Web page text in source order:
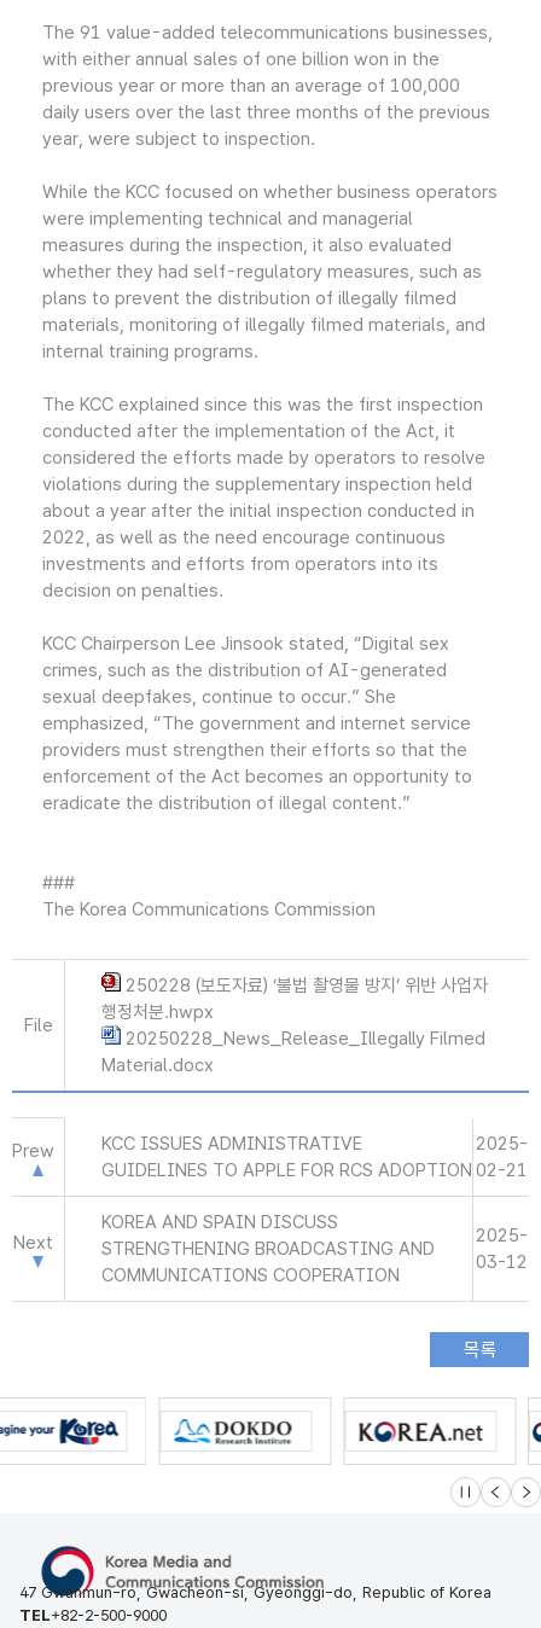
The 91 value-added telecommunications businesses,
with either annual sales of one billion won in the
previous year or more than an average of 100,000
daily users over the last three months of the previous
year, were subject to inspection.
While the KCC focused on whether business operators
were implementing technical and managerial
measures during the inspection, it also evaluated
whether they had self-regulatory measures, such as
plans to prevent the distribution of illegally filmed
materials, monitoring of illegally filmed materials, and
internal training programs.
The KCC explained since this was the first inspection
conducted after the implementation of the Act, it
considered the efforts made by operators to resolve
violations during the supplementary inspection held
about a year after the initial inspection conducted in
2022, as well as the need encourage continuous
investments and efforts from operators into its
decision on penalties.
KCC Chairperson Lee Jinsook stated, “Digital sex
crimes, such as the distribution of AI-generated
sexual deepfakes, continue to occur.” She
emphasized, “The government and internet service
providers must strengthen their efforts so that the
enforcement of the Act becomes an opportunity to
eradicate the distribution of illegal content.”
###
The Korea Communications Commission
File
250228 (보도자료) ‘불법 촬영물 방지’ 위반 사업자
행정처분.hwpx
20250228_News_Release_Illegally Filmed
Material.docx
Prew
KCC ISSUES ADMINISTRATIVE
GUIDELINES TO APPLE FOR RCS ADOPTION
2025-
02-21
Next
KOREA AND SPAIN DISCUSS
STRENGTHENING BROADCASTING AND
COMMUNICATIONS COOPERATION
2025-
03-12
슬라이드 멈
이전 다
47 Gwanmun-ro, Gwacheon-si, Gyeonggi-do, Republic of Korea
TEL+82-2-500-9000